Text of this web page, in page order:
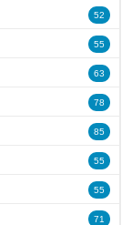
52
55
63
78
85
55
55
71